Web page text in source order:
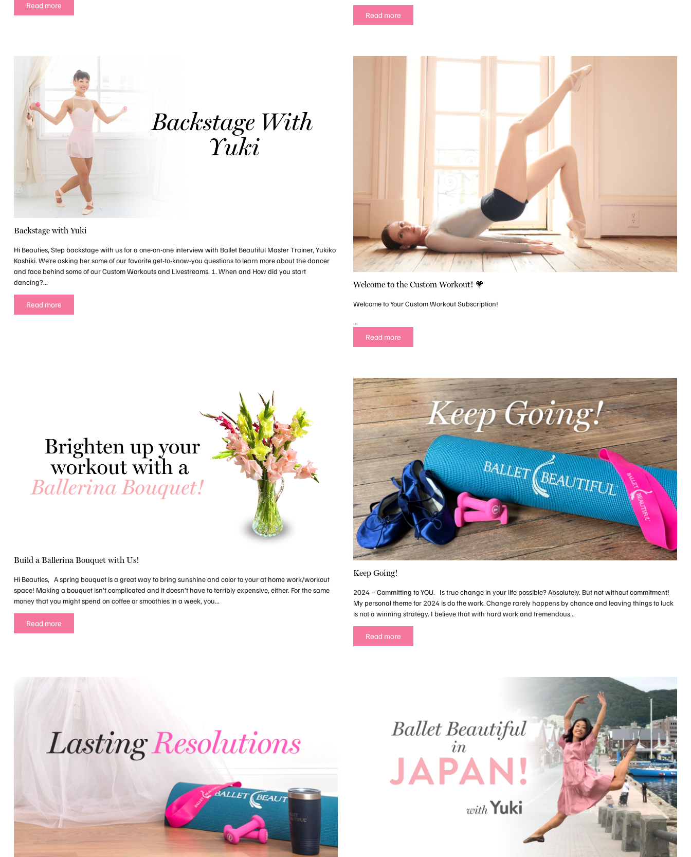
Read more
Read more
Backstage with Yuki
Hi Beauties, Step backstage with us for a one-on-one interview with Ballet Beautiful Master Trainer, Yukiko
Kashiki. We’re asking her some of our favorite get-to-know-you questions to learn more about the dancer
and face behind some of our Custom Workouts and Livestreams. 1. When and How did you start
dancing?...
Read more
Welcome to the Custom Workout! 💗
Welcome to Your Custom Workout Subscription!
...
Read more
Build a Ballerina Bouquet with Us!
Hi Beauties, A spring bouquet is a great way to bring sunshine and color to your at home work/workout
space! Making a bouquet isn’t complicated and it doesn’t have to terribly expensive, either. For the same
money that you might spend on coffee or smoothies in a week, you...
Read more
Keep Going!
2024 – Committing to YOU. Is true change in your life possible? Absolutely. But not without commitment!
My personal theme for 2024 is do the work. Change rarely happens by chance and leaving things to luck
is not a winning strategy. I believe that with hard work and tremendous...
Read more